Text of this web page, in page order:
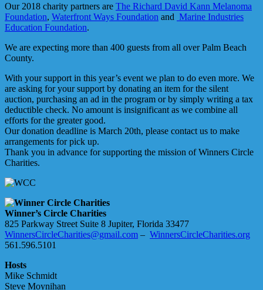
Our 2018 charity partners are The Richard David Kann Melanoma
Foundation, Waterfront Ways Foundation and Marine Industries
Education Foundation.
We are expecting more than 400 guests from all over Palm Beach
County.
With your support in this year’s event we plan to do even more. We
are asking for your support by donating an item for the silent
auction, purchasing an ad in the program or by simply writing a tax
deductible check. No amount is insignificant as we combine all
efforts for the greater good.
Our donation deadline is March 20th, please contact us to make
arrangements for pick up.
Thank you in advance for supporting the mission of Winners Circle
Charities.
Winner’s Circle Charities
825 Parkway Street Suite 8 Jupiter, Florida 33477
WinnersCircleCharities@gmail.com – WinnersCircleCharities.org
561.596.5101
Hosts
Mike Schmidt
Steve Moynihan